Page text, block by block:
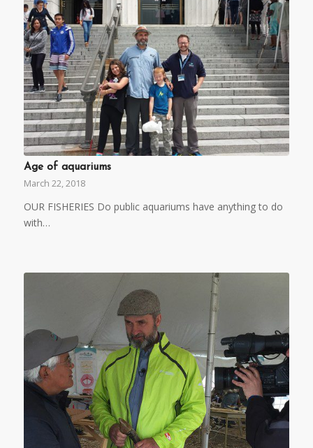
Age of aquariums
March 22, 2018
OUR FISHERIES Do public aquariums have anything to do
with…